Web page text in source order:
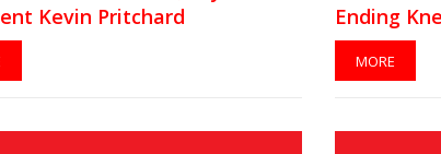
Kevin Pritchard
Ending
[VIDEO]
MORE